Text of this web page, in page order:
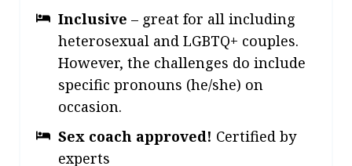
Inclusive – great for all including
heterosexual and LGBTQ+ couples.
However, the challenges do include
specific pronouns (he/she) on
occasion.
Sex coach approved! Certified by
experts